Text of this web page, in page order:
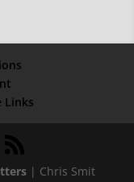
Links
| Chris Smit